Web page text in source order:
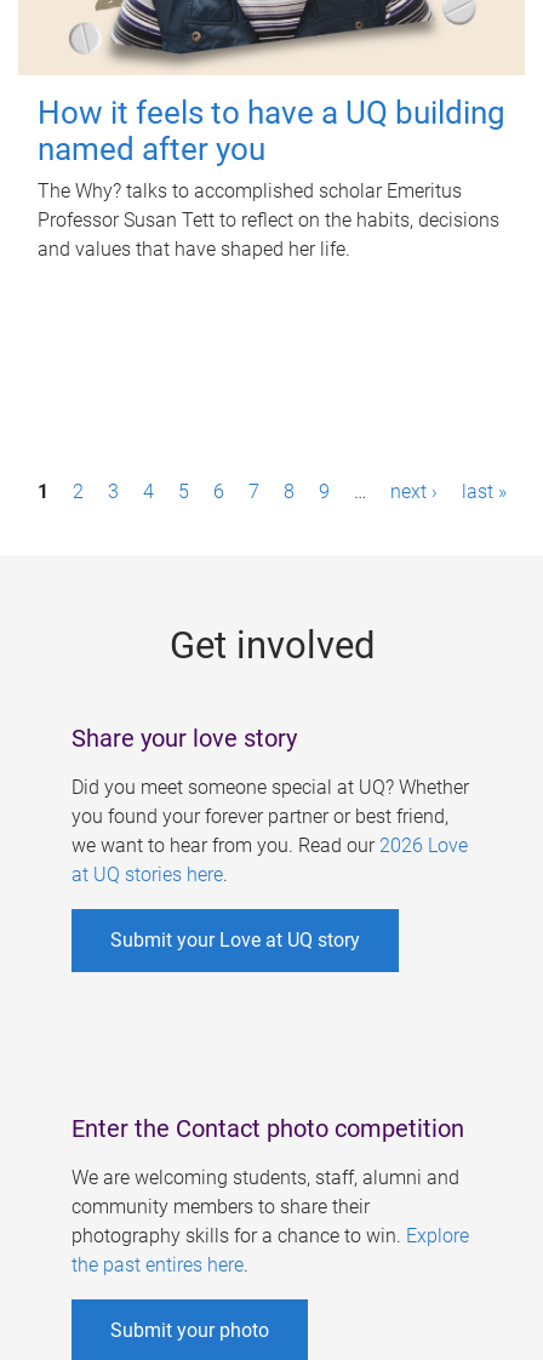
How it feels to have a UQ building
named after you
The Why? talks to accomplished scholar Emeritus
Professor Susan Tett to reflect on the habits, decisions
and values that have shaped her life.
P1 2 3 4 5 6 7 8 9 … next › last »
Get involved
Share your love story
Did you meet someone special at UQ? Whether
you found your forever partner or best friend,
we want to hear from you. Read our 2026 Love
at UQ stories here.
Submit your Love at UQ story
Enter the Contact photo competition
We are welcoming students, staff, alumni and
community members to share their
photography skills for a chance to win. Explore
the past entires here.
Submit your photo